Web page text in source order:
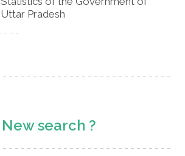
Uttar Pradesh
New search ?